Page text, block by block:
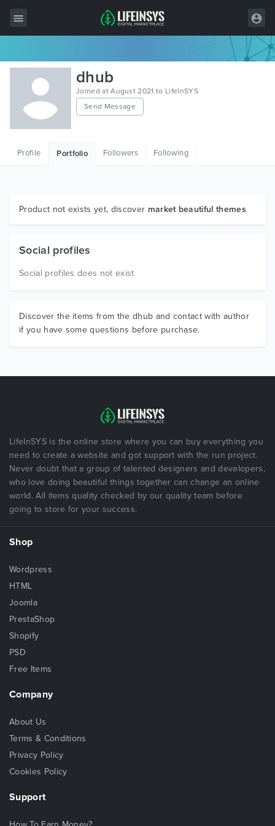
All Items
Wordpress
HTML
Graphics
dhub
Joined at August 2021 to LifeInSYS
Send Message
Profile Portfolio Followers Following
Product not exists yet, discover market beautiful themes
Social profiles
Social profiles does not exist
Discover the items from the dhub and contact with author
if you have some questions before purchase.
LifeInSYS is the online store where you can buy everything you
need to create a website and got support with the run project.
Never doubt that a group of talented designers and developers,
who love doing beautiful things together can change an online
world. All items quality checked by our quality team before
going to store for your success.
Shop
Wordpress
HTML
Joomla
PrestaShop
Shopify
PSD
Free Items
Company
About Us
Terms & Conditions
Privacy Policy
Cookies Policy
Support